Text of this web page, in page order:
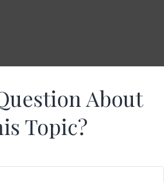
About
Topic?